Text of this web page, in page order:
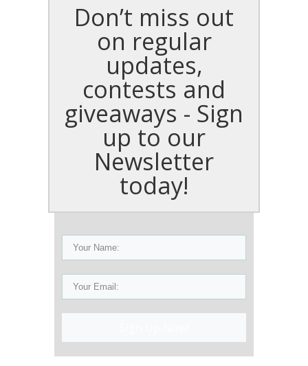
Don’t miss out
on regular
updates,
contests and
giveaways - Sign
up to our
Newsletter
today!